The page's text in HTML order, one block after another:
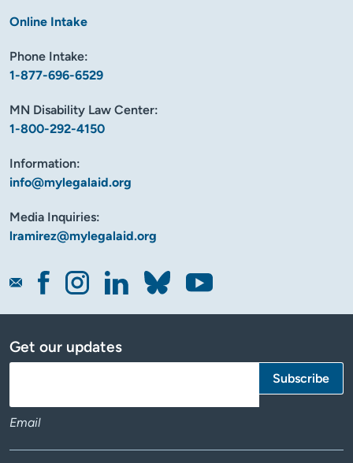
Online Intake
Phone Intake:
1-877-696-6529
MN Disability Law Center:
1-800-292-4150
Information:
info@mylegalaid.org
Media Inquiries:
lramirez@mylegalaid.org
Get our updates
Email